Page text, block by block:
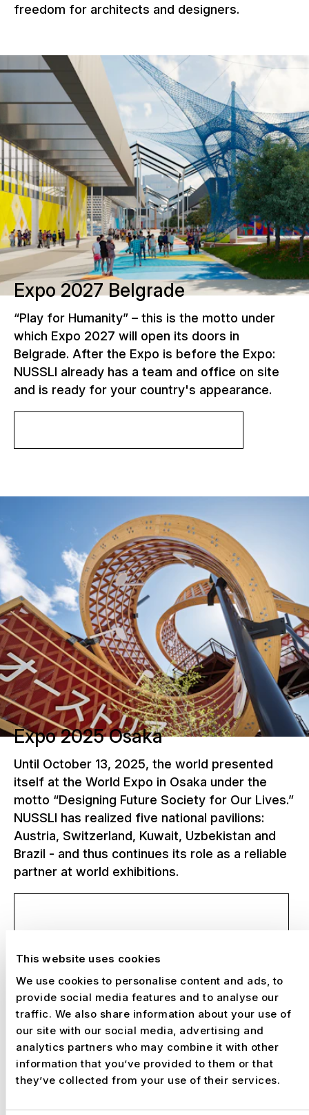
This website uses cookies
We use cookies to personalise content and ads, to
provide social media features and to analyse our
traffic. We also share information about your use of
our site with our social media, advertising and
analytics partners who may combine it with other
information that you’ve provided to them or that
they’ve collected from your use of their services.
freedom for architects and designers.
Expo 2027 Belgrade
“Play for Humanity” – this is the motto under
which Expo 2027 will open its doors in
Belgrade. After the Expo is before the Expo:
NUSSLI already has a team and office on site
and is ready for your country's appearance.
Expo 2025 Osaka
Until October 13, 2025, the world presented
itself at the World Expo in Osaka under the
motto “Designing Future Society for Our Lives.”
NUSSLI has realized five national pavilions:
Austria, Switzerland, Kuwait, Uzbekistan and
Brazil - and thus continues its role as a reliable
partner at world exhibitions.
NUSSLI - Your partner for Expo
projects
With over 20 years of Expo experience,
NUSSLI realizes architecturally sophisticated
pavilions and exhibitions. We accompany your